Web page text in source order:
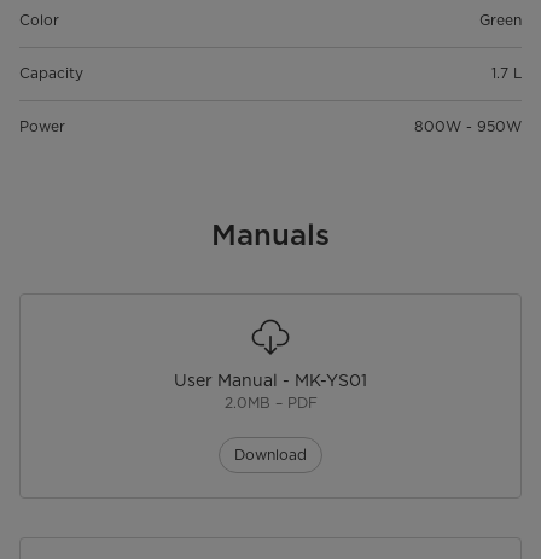
Color Green
Capacity 1.7 L
Power 800W - 950W
Manuals
User Manual - MK-YS01
2.0MB – PDF
Download